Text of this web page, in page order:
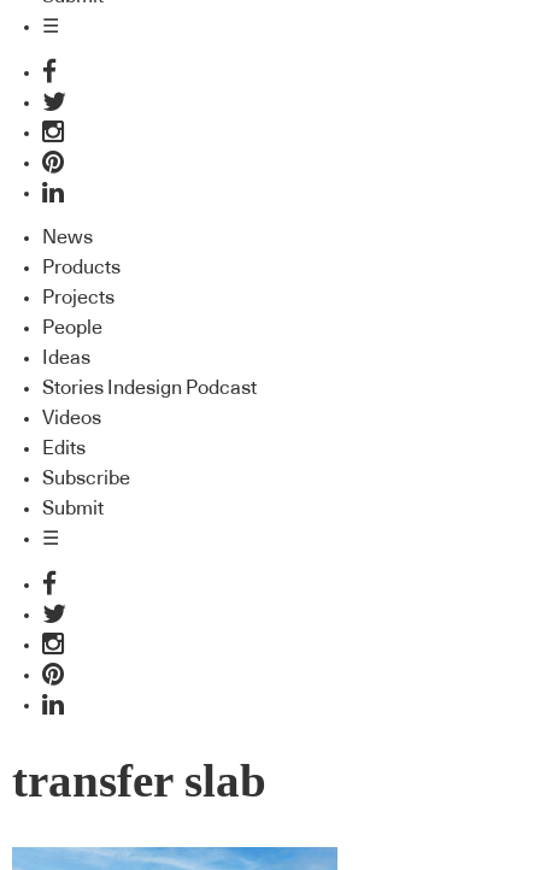
☰
News
Products
Projects
People
Ideas
Stories Indesign Podcast
Videos
Edits
Subscribe
Submit
☰
transfer slab